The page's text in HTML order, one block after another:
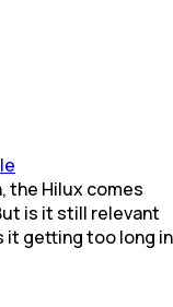
the Hilux comes
is it still relevant
it getting too long in